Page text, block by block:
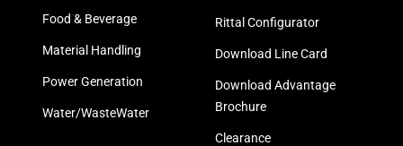
Food & Beverage
Material Handling
Power Generation
Water/WasteWater
Rittal Configurator
Download Line Card
Download Advantage
Brochure
Clearance